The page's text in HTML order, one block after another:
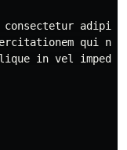
qui
in vel